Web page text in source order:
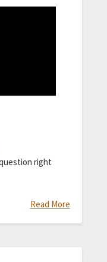
right
Read More